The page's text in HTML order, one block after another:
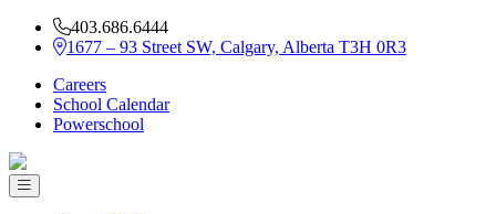
403.686.6444
1677 – 93 Street SW, Calgary, Alberta T3H 0R3
Careers
School Calendar
Powerschool